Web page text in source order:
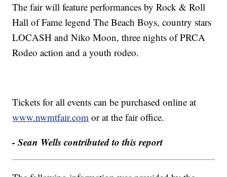
The fair will feature performances by Rock & Roll
Hall of Fame legend The Beach Boys, country stars
LOCASH and Niko Moon, three nights of PRCA
Rodeo action and a youth rodeo.
Tickets for all events can be purchased online at
www.nwmtfair.com or at the fair office.
- Sean Wells contributed to this report